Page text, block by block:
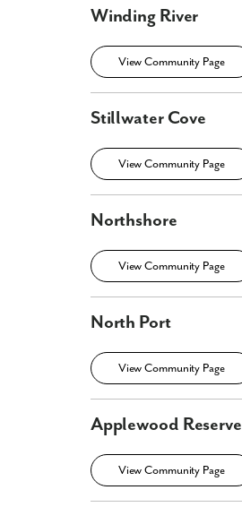
Winding River
View Community Page
Stillwater Cove
View Community Page
Northshore
View Community Page
North Port
View Community Page
Applewood Reserve
View Community Page